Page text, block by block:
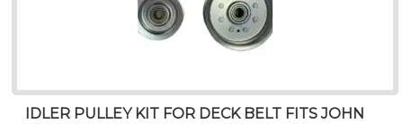
IDLER PULLEY KIT FOR DECK BELT FITS JOHN